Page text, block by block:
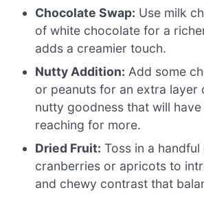
Chocolate Swap: Use milk
of white chocolate for a
adds a creamier touch.
Nutty Addition: Add some
or peanuts for an extra layer
nutty goodness that will
reaching for more.
Dried Fruit: Toss in a
cranberries or apricots to
and chewy contrast that